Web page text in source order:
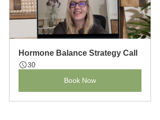
Hormone Balance Strategy Call
30
Book Now